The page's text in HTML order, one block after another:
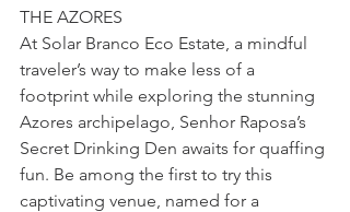
THE AZORES
At Solar Branco Eco Estate, a mindful
traveler’s way to make less of a
footprint while exploring the stunning
Azores archipelago, Senhor Raposa’s
Secret Drinking Den awaits for quaffing
fun. Be among the first to try this
captivating venue, named for a